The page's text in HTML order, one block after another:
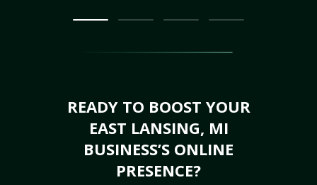
READY TO BOOST YOUR
EAST LANSING, MI
BUSINESS’S ONLINE
PRESENCE?